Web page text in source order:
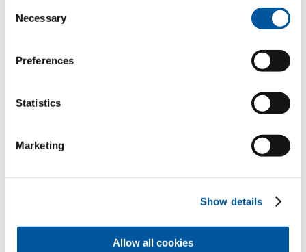
Selection
Necessary
Preferences
Statistics
Marketing
Show details
Allow all cookies
Request.
Offer Dealer
Material.
Overview